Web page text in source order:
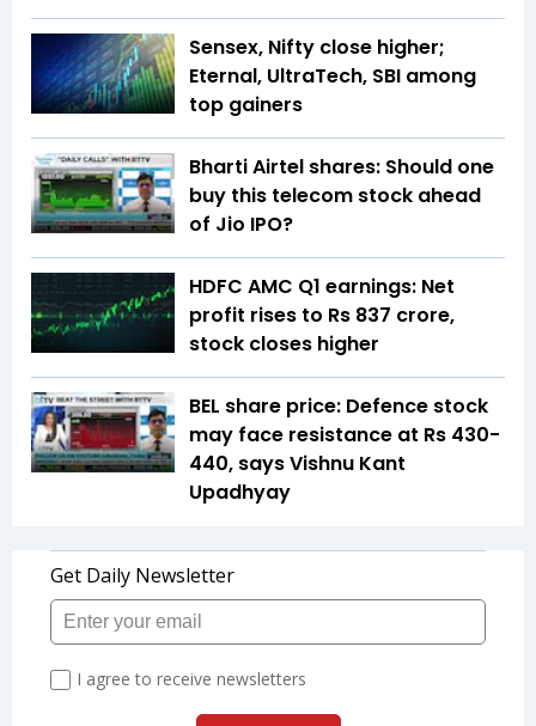
Sensex, Nifty close higher;
Eternal, UltraTech, SBI among
top gainers
Bharti Airtel shares: Should one
buy this telecom stock ahead
of Jio IPO?
HDFC AMC Q1 earnings: Net
profit rises to Rs 837 crore,
stock closes higher
BEL share price: Defence stock
may face resistance at Rs 430-
440, says Vishnu Kant
Upadhyay